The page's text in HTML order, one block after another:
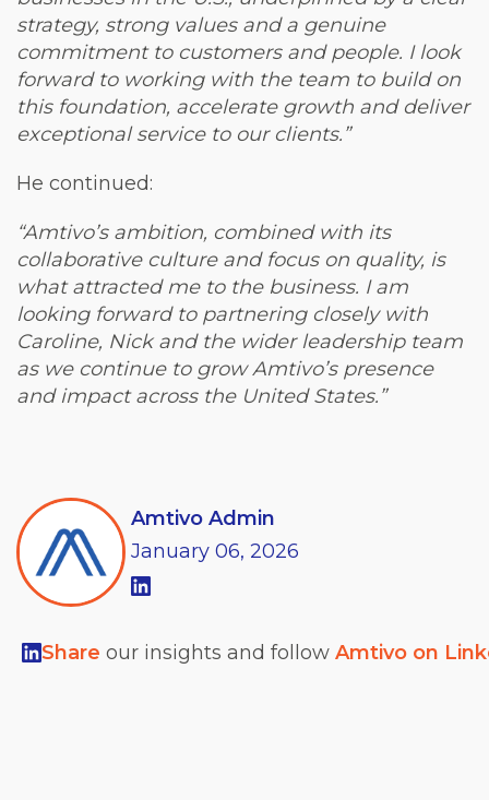
strategy, strong values and a genuine
commitment to customers and people. I look
forward to working with the team to build on
this foundation, accelerate growth and deliver
exceptional service to our clients.”
He continued:
“Amtivo’s ambition, combined with its
collaborative culture and focus on quality, is
what attracted me to the business. I am
looking forward to partnering closely with
Caroline, Nick and the wider leadership team
as we continue to grow Amtivo’s presence
and impact across the United States.”
Amtivo Admin
January 06, 2026
Share our insights and follow Amtivo on